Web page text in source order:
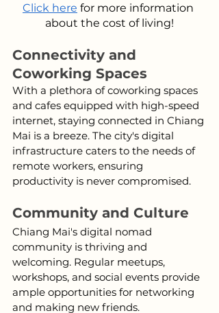
Click here for more information
about the cost of living!
Connectivity and
Coworking Spaces
With a plethora of coworking spaces
and cafes equipped with high-speed
internet, staying connected in Chiang
Mai is a breeze. The city's digital
infrastructure caters to the needs of
remote workers, ensuring
productivity is never compromised.
Community and Culture
Chiang Mai's digital nomad
community is thriving and
welcoming. Regular meetups,
workshops, and social events provide
ample opportunities for networking
and making new friends.